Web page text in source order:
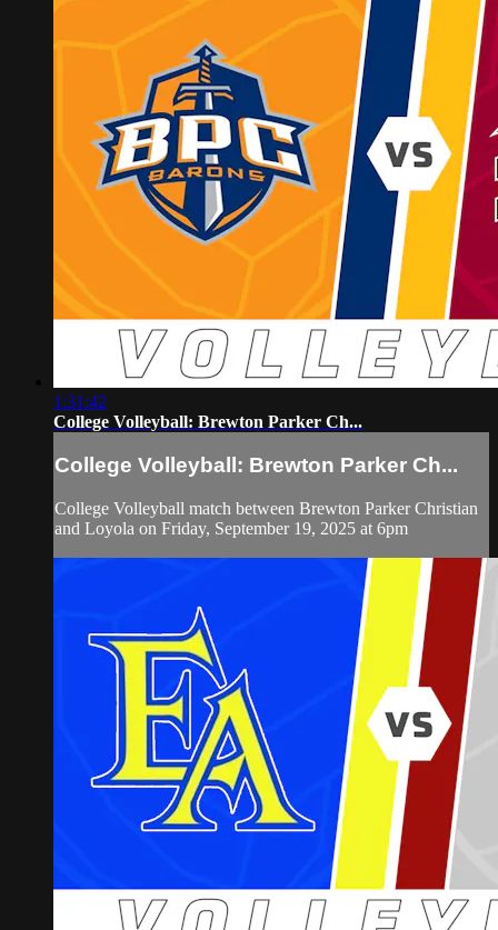
1:31:42
College Volleyball: Brewton Parker Ch...
College Volleyball: Brewton Parker Ch...
College Volleyball match between Brewton Parker Christian
and Loyola on Friday, September 19, 2025 at 6pm